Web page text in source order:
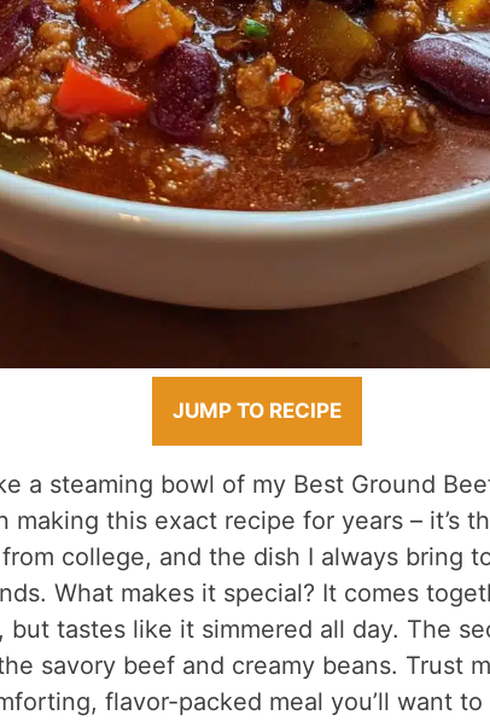
JUMP TO RECIPE
a steaming bowl of my Best Ground
making this exact recipe for years – it’s
college, and the dish I always bring
What makes it special? It comes
tastes like it simmered all day. The
savory beef and creamy beans. Trust
flavor-packed meal you’ll want